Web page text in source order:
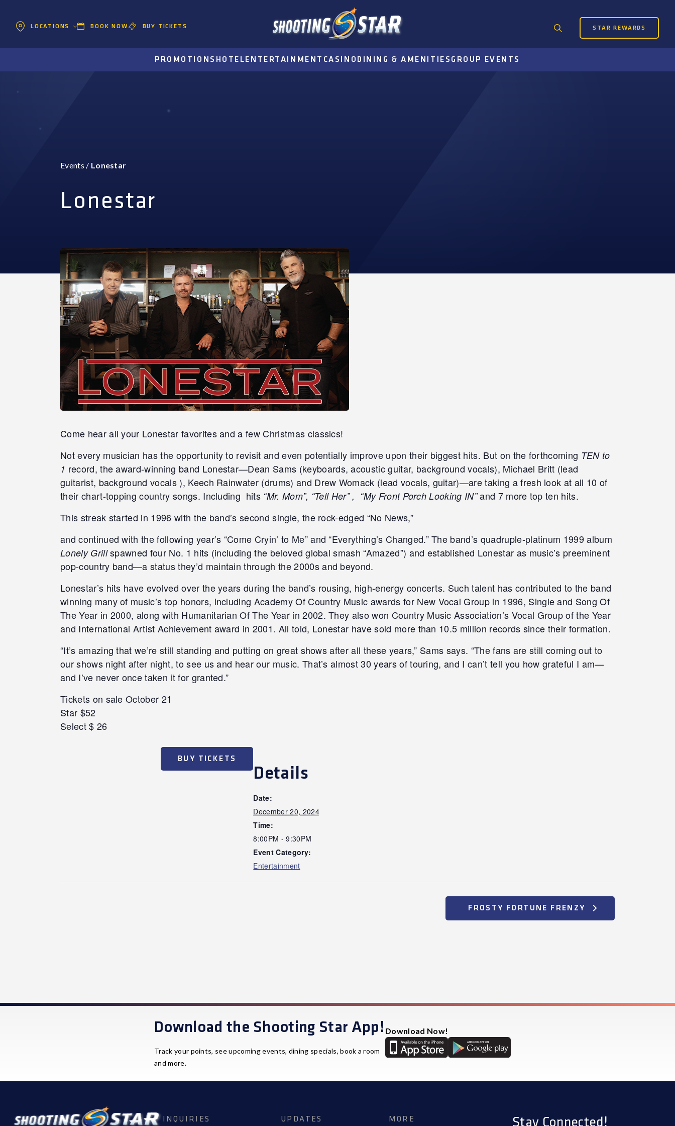
LOCATIONS BOOK NOW BUY TICKETS
Search
STAR REWARDS
PROMOTIONS HOTELENTERTAINMENT CASINO DINING & AMENITIES GROUP EVENTS
Events / Lonestar
Lonestar
Come hear all your Lonestar favorites and a few Christmas classics!
Not every musician has the opportunity to revisit and even potentially improve upon their biggest hits. But on the forthcoming TEN to
1 record, the award-winning band Lonestar—Dean Sams (keyboards, acoustic guitar, background vocals), Michael Britt (lead
guitarist, background vocals ), Keech Rainwater (drums) and Drew Womack (lead vocals, guitar)—are taking a fresh look at all 10 of
their chart-topping country songs. Including hits “Mr. Mom”, “Tell Her” , “My Front Porch Looking IN”and 7 more top ten hits.
This streak started in 1996 with the band’s second single, the rock-edged “No News,”
and continued with the following year’s “Come Cryin’ to Me” and “Everything’s Changed.” The band’s quadruple-platinum 1999 album
Lonely Grillspawned four No. 1 hits (including the beloved global smash “Amazed”) and established Lonestar as music’s preeminent
pop-country band—a status they’d maintain through the 2000s and beyond.
Lonestar’s hits have evolved over the years during the band’s rousing, high-energy concerts. Such talent has contributed to the band
winning many of music’s top honors, including Academy Of Country Music awards for New Vocal Group in 1996, Single and Song Of
The Year in 2000, along with Humanitarian Of The Year in 2002. They also won Country Music Association’s Vocal Group of the Year
and International Artist Achievement award in 2001. All told, Lonestar have sold more than 10.5 million records since their formation.
“It’s amazing that we’re still standing and putting on great shows after all these years,” Sams says. “The fans are still coming out to
our shows night after night, to see us and hear our music. That’s almost 30 years of touring, and I can’t tell you how grateful I am—
and I’ve never once taken it for granted.”
Tickets on sale October 21
Star $52
Select $ 26
BUY TICKETS
Details
Date:
December 20, 2024
Time:
8:00PM - 9:30PM
Event Category:
Entertainment
FROSTY FORTUNE FRENZY
Download the Shooting Star App!
Track your points, see upcoming events, dining specials, book a room
and more.
Download Now!
INQUIRIES UPDATES MORE Stay Connected!